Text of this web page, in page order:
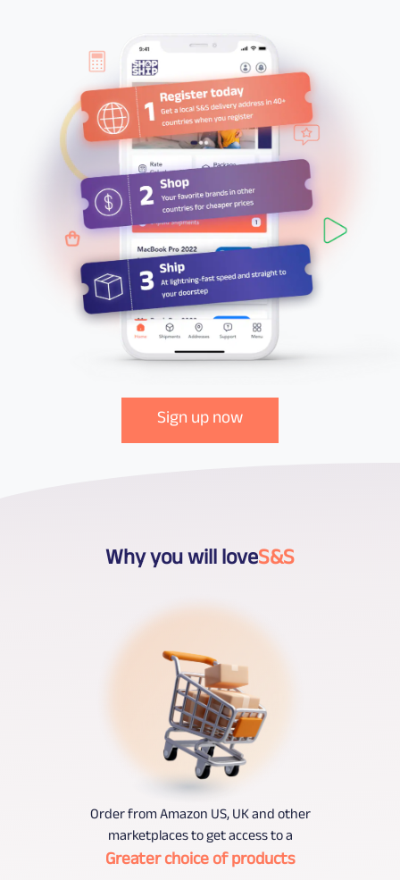
Sign up now
Why you will loveS&S
Order from Amazon US, UK and other
marketplaces to get access to a
Greater choice of products